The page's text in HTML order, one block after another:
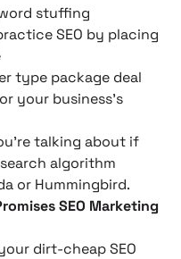
stuffing
SEO by placing
type package deal
your business’s
talking about if
algorithm
or Hummingbird.
SEO Marketing
dirt-cheap SEO